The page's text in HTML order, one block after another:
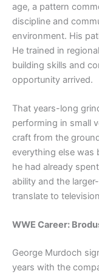
age, a pattern
discipline and
environment. His
He trained in
building skills and
opportunity arrived.
That years-long
performing in small
craft from the
everything else was
he had already
ability and the
translate to
WWE Career:
George Murdoch
years with the